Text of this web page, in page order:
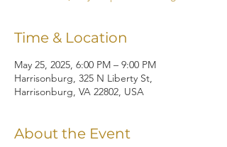
Time & Location
May 25, 2025, 6:00 PM – 9:00 PM
Harrisonburg, 325 N Liberty St,
Harrisonburg, VA 22802, USA
About the Event